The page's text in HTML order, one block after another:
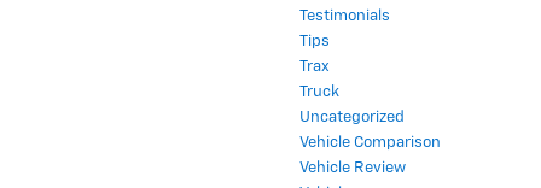
Testimonials
Tips
Trax
Truck
Uncategorized
Vehicle Comparison
Vehicle Review